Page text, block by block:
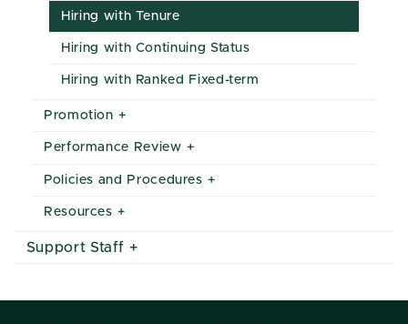
Hiring with Tenure
Hiring with Continuing Status
Hiring with Ranked Fixed-term
Promotion
Performance Review
Policies and Procedures
Resources
Support Staff